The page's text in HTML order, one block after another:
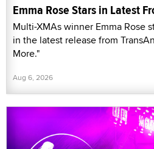
Emma Rose Stars in Latest
Multi-XMAs winner Emma Rose
in the latest release from
More."
Aug 6, 2026